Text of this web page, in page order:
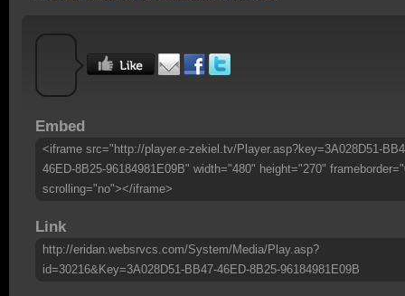
Embed
<iframe src="http://player.e-zekiel.tv/Player.asp?key=3A028D51-
46ED-8B25-96184981E09B" width="480" height="270"
scrolling="no"></iframe>
Link
http://eridan.websrvcs.com/System/Media/Play.asp?
id=30216&Key=3A028D51-BB47-46ED-8B25-96184981E09B